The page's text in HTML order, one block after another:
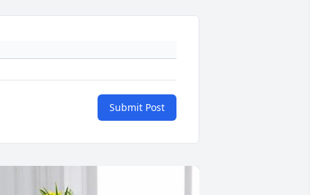
Submit Post